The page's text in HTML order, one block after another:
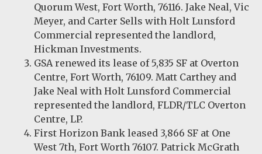
Quorum West, Fort Worth, 76116. Jake Neal, Vic
Meyer, and Carter Sells with Holt Lunsford
Commercial represented the landlord,
Hickman Investments.
GSA renewed its lease of 5,835 SF at Overton
Centre, Fort Worth, 76109. Matt Carthey and
Jake Neal with Holt Lunsford Commercial
represented the landlord, FLDR/TLC Overton
Centre, LP.
First Horizon Bank leased 3,866 SF at One
West 7th, Fort Worth 76107. Patrick McGrath